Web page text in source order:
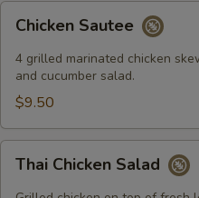
Chicken
Sautee
Chicken Sautee
4 grilled marinated chicken
and cucumber salad.
$9.50
Thai
Chicken
Salad
Thai Chicken Salad